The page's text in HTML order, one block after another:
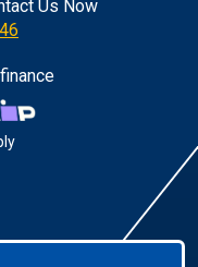
Us Now